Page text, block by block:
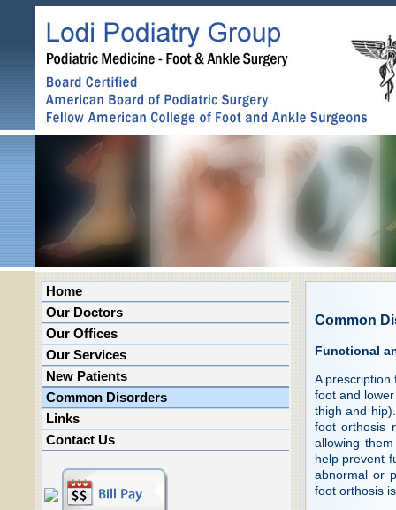
Home
Our Doctors
Our Offices
Our Services
New Patients
Common Disorders
Links
Contact Us
Common
Functional
A prescription
foot and
thigh and
foot orthosis
allowing
help prevent
abnormal or
foot orthosis